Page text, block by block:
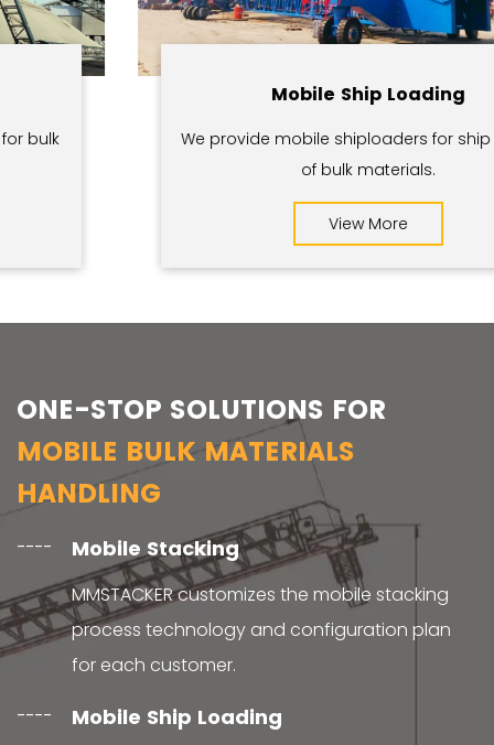
Mobile Ship Loading
We provide mobile shiploaders for ship loading
of bulk materials.
ONE-STOP SOLUTIONS FOR
MOBILE BULK MATERIALS
HANDLING
Mobile Stacking
MMSTACKER customizes the mobile stacking
process technology and configuration plan
for each customer.
Mobile Ship Loading